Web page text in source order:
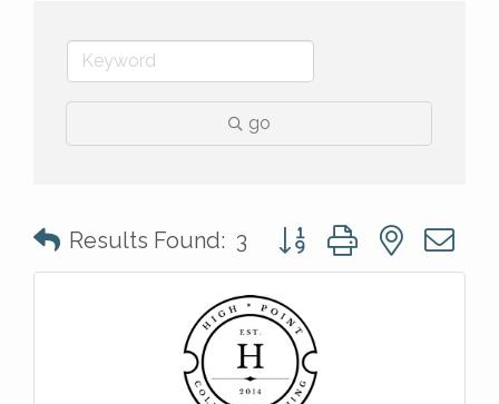
go
Results Found: 3 Button group with nested